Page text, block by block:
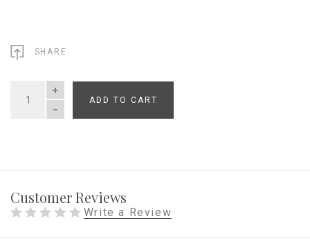
SHARE
QUANTITY
ADD TO CART
Customer Reviews
Write a Review